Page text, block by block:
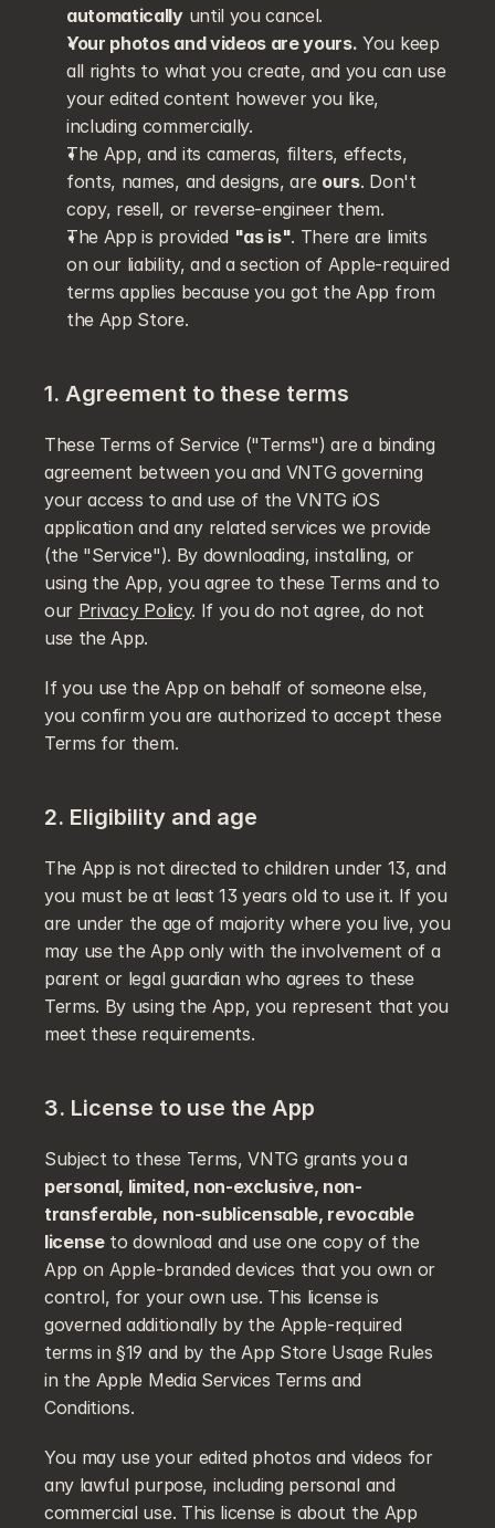
automatically until you cancel.
Your photos and videos are yours. You keep
all rights to what you create, and you can use
your edited content however you like,
including commercially.
The App, and its cameras, filters, effects,
fonts, names, and designs, are ours. Don't
copy, resell, or reverse-engineer them.
The App is provided "as is". There are limits
on our liability, and a section of Apple-required
terms applies because you got the App from
the App Store.
1. Agreement to these terms
These Terms of Service ("Terms") are a binding
agreement between you and VNTG governing
your access to and use of the VNTG iOS
application and any related services we provide
(the "Service"). By downloading, installing, or
using the App, you agree to these Terms and to
our Privacy Policy. If you do not agree, do not
use the App.
If you use the App on behalf of someone else,
you confirm you are authorized to accept these
Terms for them.
2. Eligibility and age
The App is not directed to children under 13, and
you must be at least 13 years old to use it. If you
are under the age of majority where you live, you
may use the App only with the involvement of a
parent or legal guardian who agrees to these
Terms. By using the App, you represent that you
meet these requirements.
3. License to use the App
personal, limited, non-exclusive, non-
transferable, non-sublicensable, revocable
license to download and use one copy of the
App on Apple-branded devices that you own or
control, for your own use. This license is
governed additionally by the Apple-required
terms in §19 and by the App Store Usage Rules
in the Apple Media Services Terms and
Conditions.
You may use your edited photos and videos for
any lawful purpose, including personal and
commercial use. This license is about the App